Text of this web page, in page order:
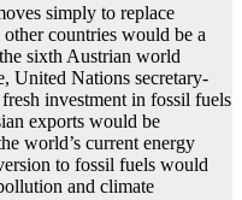
simply to replace
countries would be a
sixth Austrian world
United Nations secretary-
investment in fossil fuels
exports would be
world’s current energy
to fossil fuels would
and climate